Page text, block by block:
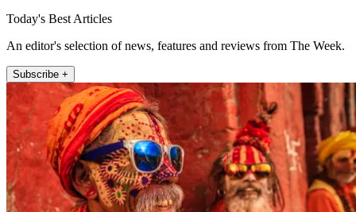
Today's Best Articles
An editor's selection of news, features and reviews from The Week.
Subscribe +